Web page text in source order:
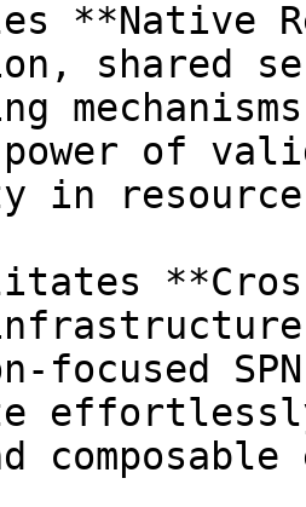
shared
power of
resource
focused
composable